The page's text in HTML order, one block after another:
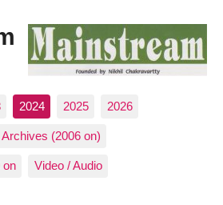
2024 2025 2026
Archives (2006 on)
on Video / Audio